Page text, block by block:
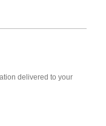
delivered to your